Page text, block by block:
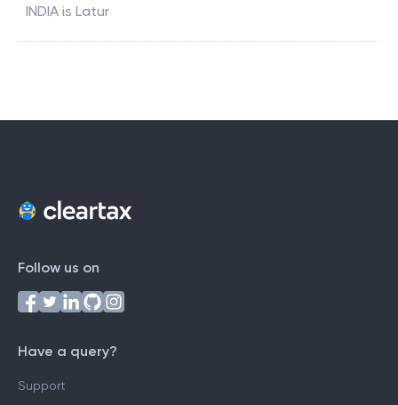
INDIA is Latur
Follow us on
Have a query?
Support